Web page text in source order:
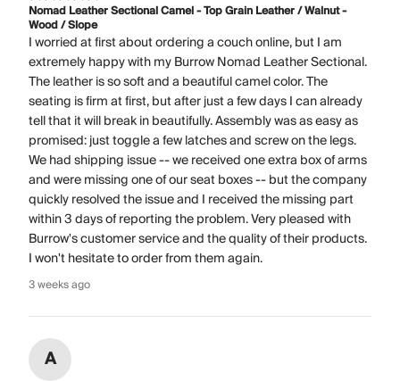
Nomad Leather Sectional Camel - Top Grain Leather / Walnut -
Wood / Slope
I worried at first about ordering a couch online, but I am
extremely happy with my Burrow Nomad Leather Sectional.
The leather is so soft and a beautiful camel color. The
seating is firm at first, but after just a few days I can already
tell that it will break in beautifully. Assembly was as easy as
promised: just toggle a few latches and screw on the legs.
We had shipping issue -- we received one extra box of arms
and were missing one of our seat boxes -- but the company
quickly resolved the issue and I received the missing part
within 3 days of reporting the problem. Very pleased with
Burrow's customer service and the quality of their products.
I won't hesitate to order from them again.
3 weeks ago
A